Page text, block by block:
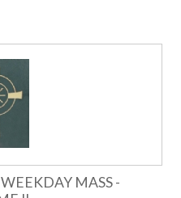
MASS -